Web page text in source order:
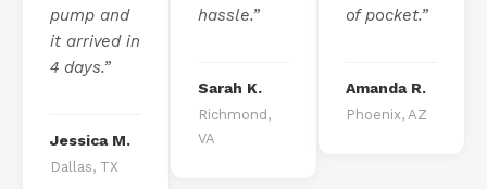
pump and
it arrived in
4 days.”
Jessica M.
Dallas, TX
hassle.”
Sarah K.
Richmond,
VA
of pocket.”
Amanda R.
Phoenix, AZ